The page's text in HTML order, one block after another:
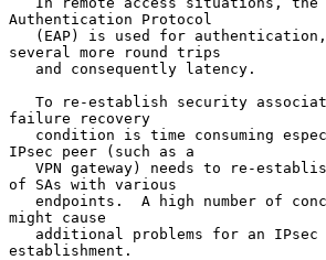
Authentication Protocol
several more round trips
failure recovery
IPsec peer (such as a
of SAs with various
might cause
establishment.